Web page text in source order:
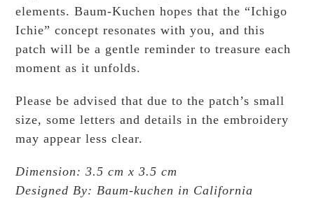
elements. Baum-Kuchen hopes that the “Ichigo
Ichie” concept resonates with you, and this
patch will be a gentle reminder to treasure each
moment as it unfolds.
Please be advised that due to the patch’s small
size, some letters and details in the embroidery
may appear less clear.
Dimension: 3.5 cm x 3.5 cm
Designed By: Baum-kuchen in California